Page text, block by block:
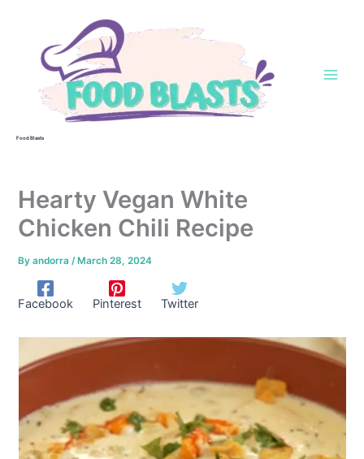
Food Blasts
Hearty Vegan White
Chicken Chili Recipe
Byandorra/ March 28, 2024
Facebook Pinterest Twitter